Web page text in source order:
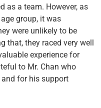
as a team. However, as
group, it was
were unlikely to be
that, they raced very well
experience for
to Mr. Chan who
for his support